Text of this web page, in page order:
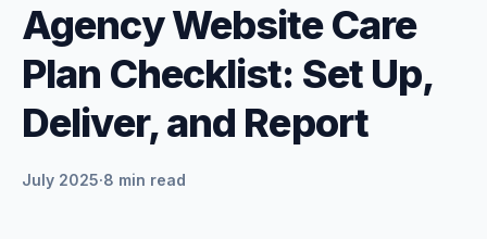
Agency Website Care
Plan Checklist: Set Up,
Deliver, and Report
July 2025·8 min read